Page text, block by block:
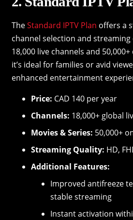
TheStandard IPTV Plan offers a
channel selection and
18,000 live channels and
it’s ideal for families or avid
enhanced entertainment
Price: CAD 140 per year
Channels: 18,000+ global
Movies & Series: 50,000+
Streaming Quality: HD,
Additional Features:
Improved antifreeze
stable streaming
Instant activation